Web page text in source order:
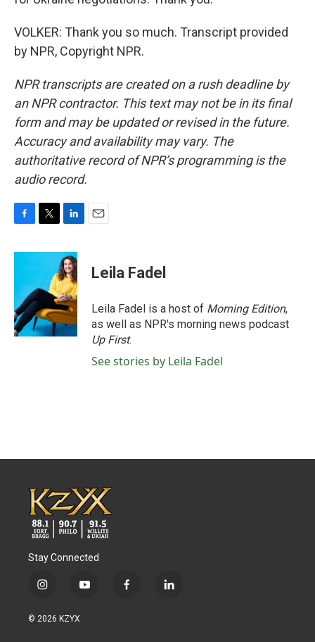
VOLKER: Thank you so much. Transcript provided
by NPR, Copyright NPR.
NPR transcripts are created on a rush deadline by
an NPR contractor. This text may not be in its final
form and may be updated or revised in the future.
Accuracy and availability may vary. The
authoritative record of NPR’s programming is the
audio record.
c
o
o
k
i
t
e
r
n
k
e
d
I
n
Leila Fadel
Leila Fadel is a host of Morning Edition,
as well as NPR's morning news podcast
Up First.
See stories by Leila Fadel
Stay Connected
i
s
y
f
l
© 2026 KZYX